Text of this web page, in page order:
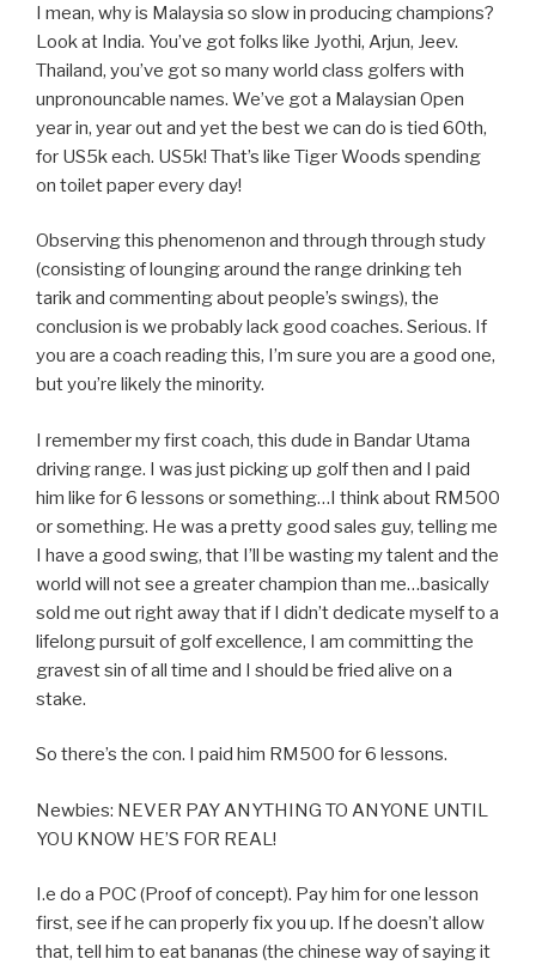
I mean, why is Malaysia so slow in producing champions?
Look at India. You’ve got folks like Jyothi, Arjun, Jeev.
Thailand, you’ve got so many world class golfers with
unpronouncable names. We’ve got a Malaysian Open
year in, year out and yet the best we can do is tied 60th,
for US5k each. US5k! That’s like Tiger Woods spending
on toilet paper every day!
Observing this phenomenon and through through study
(consisting of lounging around the range drinking teh
tarik and commenting about people’s swings), the
conclusion is we probably lack good coaches. Serious. If
you are a coach reading this, I’m sure you are a good one,
but you’re likely the minority.
I remember my first coach, this dude in Bandar Utama
driving range. I was just picking up golf then and I paid
him like for 6 lessons or something…I think about RM500
or something. He was a pretty good sales guy, telling me
I have a good swing, that I’ll be wasting my talent and the
world will not see a greater champion than me…basically
sold me out right away that if I didn’t dedicate myself to a
lifelong pursuit of golf excellence, I am committing the
gravest sin of all time and I should be fried alive on a
stake.
So there’s the con. I paid him RM500 for 6 lessons.
Newbies: NEVER PAY ANYTHING TO ANYONE UNTIL
YOU KNOW HE’S FOR REAL!
I.e do a POC (Proof of concept). Pay him for one lesson
first, see if he can properly fix you up. If he doesn’t allow
that, tell him to eat bananas (the chinese way of saying it